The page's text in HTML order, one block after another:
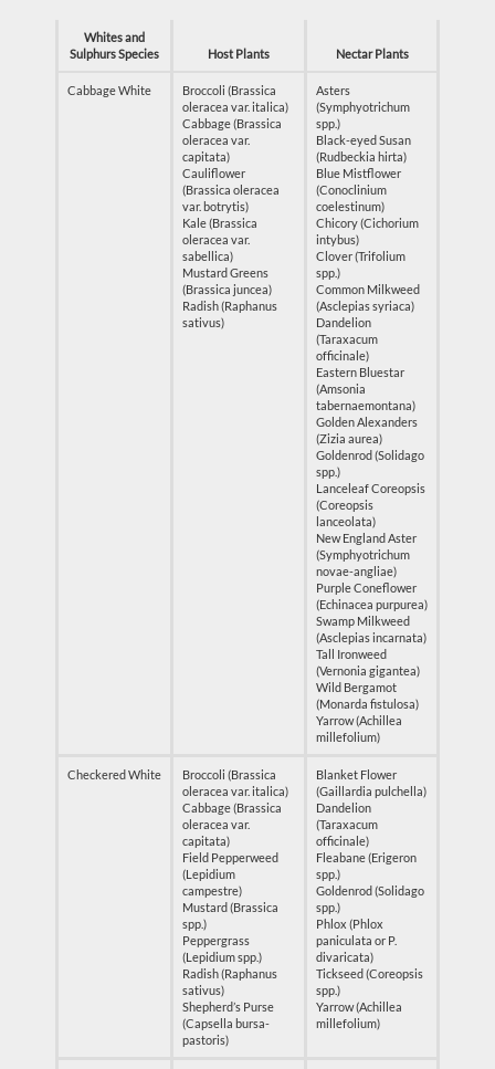
Whites and
Sulphurs Species
Host Plants Nectar Plants
Cabbage White
Broccoli (Brassica
oleracea var. italica)
Cabbage (Brassica
oleracea var.
capitata)
Cauliflower
(Brassica oleracea
var. botrytis)
Kale (Brassica
oleracea var.
sabellica)
Mustard Greens
(Brassica juncea)
Radish (Raphanus
sativus)
Asters
(Symphyotrichum
spp.)
Black-eyed Susan
(Rudbeckia hirta)
Blue Mistflower
(Conoclinium
coelestinum)
Chicory (Cichorium
intybus)
Clover (Trifolium
spp.)
Common Milkweed
(Asclepias syriaca)
Dandelion
(Taraxacum
officinale)
Eastern Bluestar
(Amsonia
tabernaemontana)
Golden Alexanders
(Zizia aurea)
Goldenrod (Solidago
spp.)
Lanceleaf Coreopsis
(Coreopsis
lanceolata)
New England Aster
(Symphyotrichum
novae-angliae)
Purple Coneflower
(Echinacea purpurea)
Swamp Milkweed
(Asclepias incarnata)
Tall Ironweed
(Vernonia gigantea)
Wild Bergamot
(Monarda fistulosa)
Yarrow (Achillea
millefolium)
Checkered White
Broccoli (Brassica
oleracea var. italica)
Cabbage (Brassica
oleracea var.
capitata)
Field Pepperweed
(Lepidium
campestre)
Mustard (Brassica
spp.)
Peppergrass
(Lepidium spp.)
Radish (Raphanus
sativus)
Shepherd’s Purse
(Capsella bursa-
pastoris)
Blanket Flower
(Gaillardia pulchella)
Dandelion
(Taraxacum
officinale)
Fleabane (Erigeron
spp.)
Goldenrod (Solidago
spp.)
Phlox (Phlox
paniculata or P.
divaricata)
Tickseed (Coreopsis
spp.)
Yarrow (Achillea
millefolium)